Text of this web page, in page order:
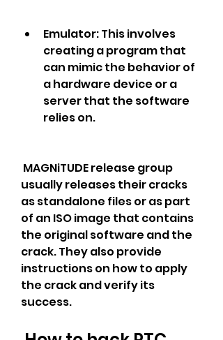
Emulator: This involves
creating a program that
can mimic the behavior of
a hardware device or a
server that the software
relies on.
usually releases their cracks
as standalone files or as part
of an ISO image that contains
the original software and the
crack. They also provide
instructions on how to apply
the crack and verify its
success.